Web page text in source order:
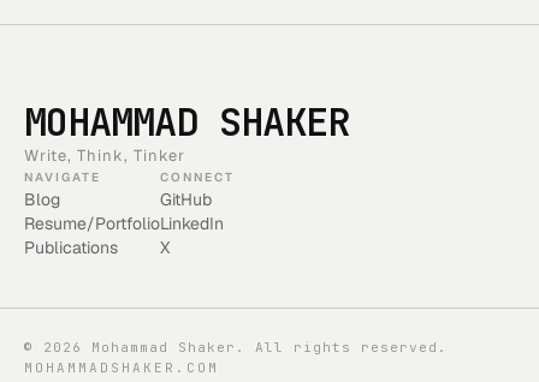
MOHAMMAD SHAKER
Write, Think, Tinker
NAVIGATE
Blog
Resume/Portfolio
Publications
CONNECT
GitHub
LinkedIn
X
© 2026
Mohammad Shaker. All rights reserved.
MOHAMMADSHAKER.COM